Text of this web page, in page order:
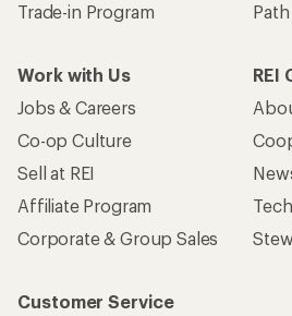
Trade-in Program
Work with Us
Jobs & Careers
Co-op Culture
Sell at REI
Affiliate Program
Corporate & Group Sales
REI
Customer Service